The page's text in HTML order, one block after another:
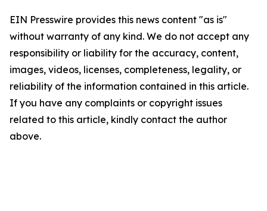
EIN Presswire provides this news content "as is"
without warranty of any kind. We do not accept any
responsibility or liability for the accuracy, content,
images, videos, licenses, completeness, legality, or
reliability of the information contained in this article.
If you have any complaints or copyright issues
related to this article, kindly contact the author
above.